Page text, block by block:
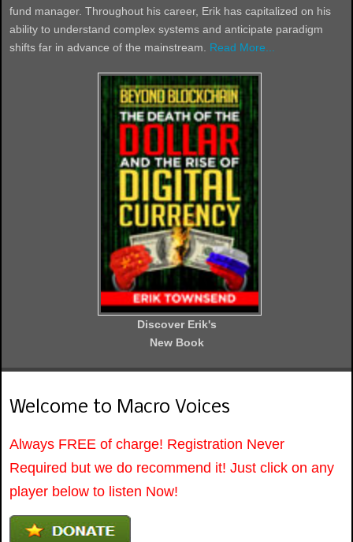
fund manager. Throughout his career, Erik has capitalized on his
ability to understand complex systems and anticipate paradigm
shifts far in advance of the mainstream. Read More...
Discover Erik's
New Book
Welcome to Macro Voices
Always FREE of charge! Registration Never
Required but we do recommend it! Just click on any
player below to listen Now!